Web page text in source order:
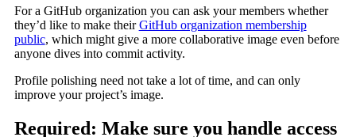
For a GitHub organization you can ask your members whether
they’d like to make theirGitHub organization membership
public, which might give a more collaborative image even before
anyone dives into commit activity.
Profile polishing need not take a lot of time, and can only
improve your project’s image.
Required: Make sure you handle access